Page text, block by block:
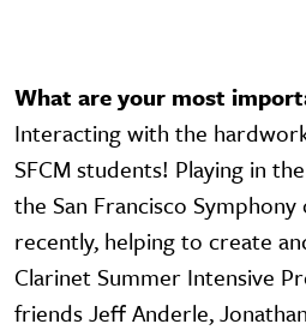
What are your most
Interacting with the
SFCM students! Playing in
the San Francisco
recently, helping to create
Clarinet Summer Intensive
friends Jeff Anderle,